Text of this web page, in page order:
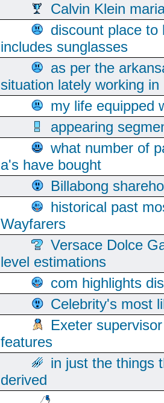
Calvin Klein
discount place
includes sunglasses
as per the
situation lately working
my life equipped
appearing
what number of
a's have bought
Billabong
historical past
Wayfarers
Versace Dolce
level estimations
com highlights
Celebrity's most
Exeter
features
in just the things
derived